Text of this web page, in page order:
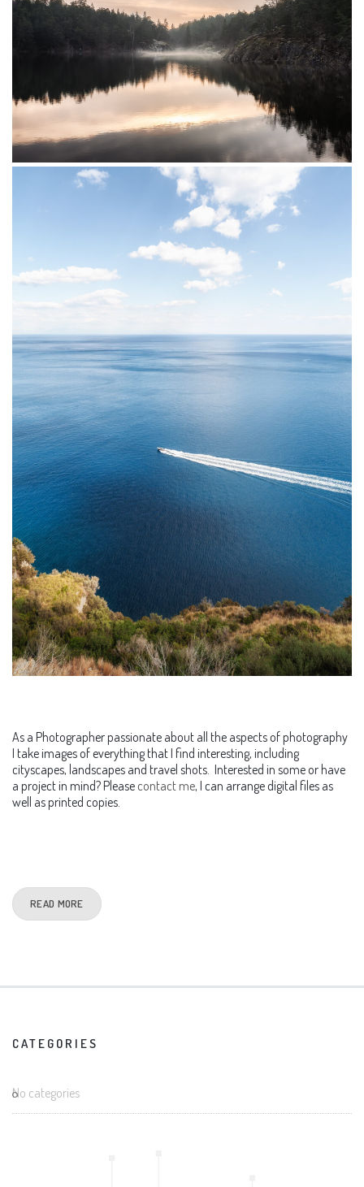
As a Photographer passionate about all the aspects of photography
I take images of everything that I find interesting, including
cityscapes, landscapes and travel shots. Interested in some or have
a project in mind? Please contact me, I can arrange digital files as
well as printed copies.
READ MORE
CATEGORIES
No categories